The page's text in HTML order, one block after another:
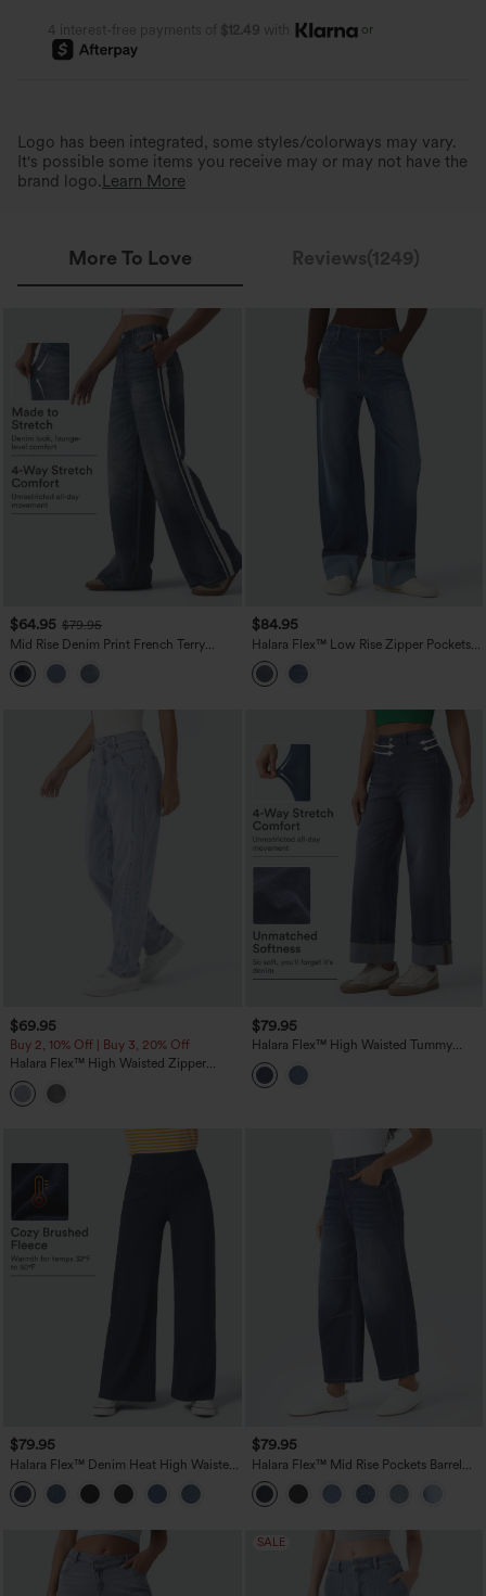
4 interest-free payments of $12.49 with or
Logo has been integrated, some styles/colorways may vary.
It's possible some items you receive may or may not have the
brand logo. Learn More
More To Love Reviews(1249)
$64.95 $79.95
Mid Rise Denim Print French Terry
Stripe Casual Sweatpants Jeans with
Pockets
$84.95
Halara Flex™ Low Rise Zipper Pockets
Washed Casual Baggy Boyfriend Jeans
$69.95
Buy 2, 10% Off | Buy 3, 20% Off
Halara Flex™ High Waisted Zipper
Pockets Washed Casual Jeans
$79.95
Halara Flex™ High Waisted Tummy
Control Rolled Hem Wide Leg Washed
Casual Jeans with Pockets
$79.95
Halara Flex™ Denim Heat High Waisted
Pockets Wide Leg Casual Jeans
$79.95
Halara Flex™ Mid Rise Pockets Barrel
Leg Casual Jeans
SALE